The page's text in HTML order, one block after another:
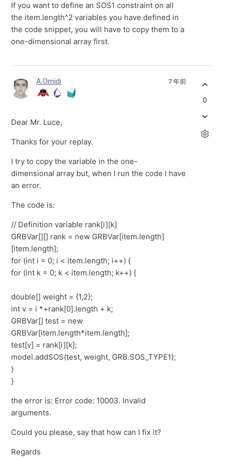
If you want to define an SOS1 constraint on all
the item.length^2 variables you have defined in
the code snippet, you will have to copy them to a
one-dimensional array first.
A.Omidi 7 年前
Dear Mr. Luce,
Thanks for your replay.
I try to copy the variable in the one-
dimensional array but, when I run the code I have
an error.
The code is:
// Definition variable rank[i][k]
GRBVar[][] rank = new GRBVar[item.length]
[item.length];
for (int i = 0; i < item.length; i++) {
for (int k = 0; k < item.length; k++) {
double[] weight = {1,2};
int v = i *+rank[0].length + k;
GRBVar[] test = new
GRBVar[item.length*item.length];
test[v] = rank[i][k];
model.addSOS(test, weight, GRB.SOS_TYPE1);
}
}
the error is: Error code: 10003. Invalid
arguments.
Could you please, say that how can I fix it?
Regards
0